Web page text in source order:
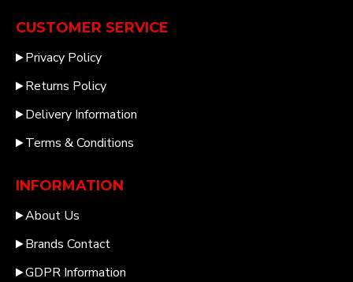
CUSTOMER SERVICE
Privacy Policy
Returns Policy
Delivery Information
Terms & Conditions
INFORMATION
About Us
Brands Contact
GDPR Information